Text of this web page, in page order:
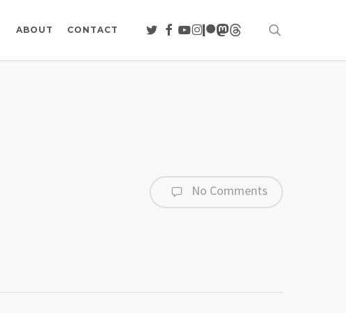
ABOUT CONTACT TWITTER
FACEBOOK
YOUTUBE
INSTAGRAM
PATREON
MASTODON
THREADS
No Comments